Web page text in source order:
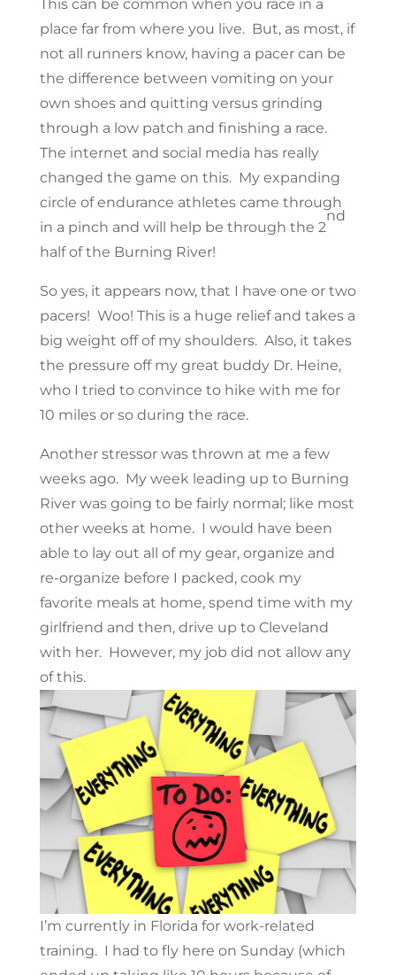
This can be common when you race in a
place far from where you live. But, as most, if
not all runners know, having a pacer can be
the difference between vomiting on your
own shoes and quitting versus grinding
through a low patch and finishing a race.
The internet and social media has really
changed the game on this. My expanding
circle of endurance athletes came through
in a pinch and will help be through the 2
nd
half of the Burning River!
So yes, it appears now, that I have one or two
pacers! Woo! This is a huge relief and takes a
big weight off of my shoulders. Also, it takes
the pressure off my great buddy Dr. Heine,
who I tried to convince to hike with me for
10 miles or so during the race.
Another stressor was thrown at me a few
weeks ago. My week leading up to Burning
River was going to be fairly normal; like most
other weeks at home. I would have been
able to lay out all of my gear, organize and
re-organize before I packed, cook my
favorite meals at home, spend time with my
girlfriend and then, drive up to Cleveland
with her. However, my job did not allow any
of this.
I’m currently in Florida for work-related
training. I had to fly here on Sunday (which